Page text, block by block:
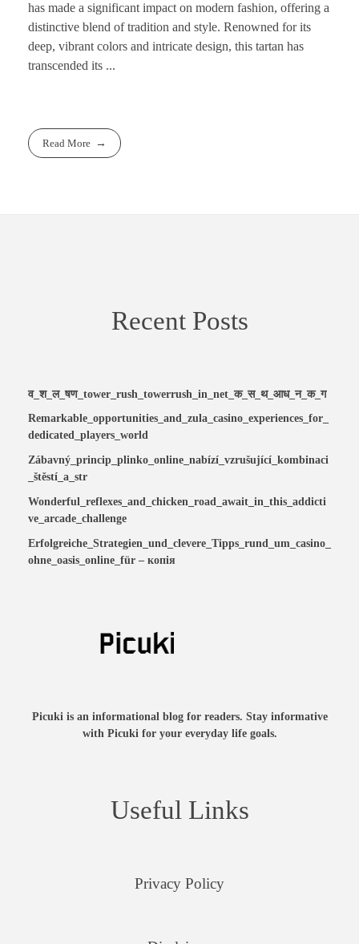
has made a significant impact on modern fashion, offering a
distinctive blend of tradition and style. Renowned for its
deep, vibrant colors and intricate design, this tartan has
transcended its ...
Read More
Recent Posts
व_श_ल_षण_tower_rush_towerrush_in_net_क_स_थ_आध_न_क_ग
Remarkable_opportunities_and_zula_casino_experiences_for_
dedicated_players_world
Zábavný_princip_plinko_online_nabízí_vzrušující_kombinaci
_štěstí_a_str
Wonderful_reflexes_and_chicken_road_await_in_this_addicti
ve_arcade_challenge
Erfolgreiche_Strategien_und_clevere_Tipps_rund_um_casino_
ohne_oasis_online_für – копія
Picuki is an informational blog for readers. Stay informative
with Picuki for your everyday life goals.
Useful Links
Privacy Policy